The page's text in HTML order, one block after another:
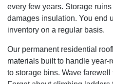
every few years. Storage
damages insulation. You end
inventory on a regular basis.
Our permanent residential
materials built to handle year-
to storage bins. Wave